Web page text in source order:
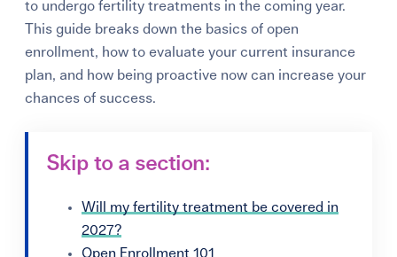
to undergo fertility treatments in the coming year.
This guide breaks down the basics of open
enrollment, how to evaluate your current insurance
plan, and how being proactive now can increase your
chances of success.
Skip to a section:
Will my fertility treatment be covered in
2027?
Open Enrollment 101